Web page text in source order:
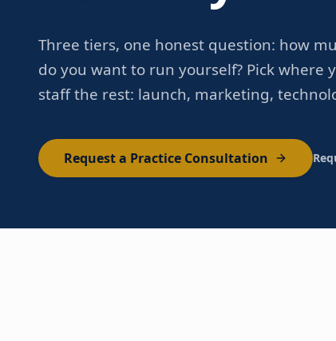
Three tiers, one honest question: how
do you want to run yourself? Pick where
staff the rest: launch, marketing,
Request a Practice Consultation